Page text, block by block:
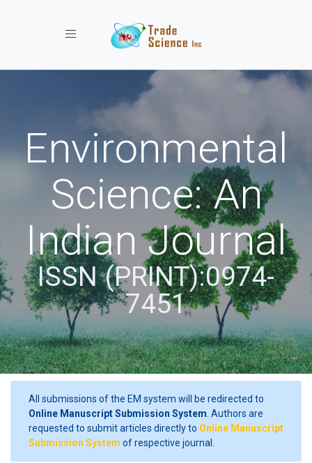
Toggle navigation
Environmental
Science: An
Indian Journal
ISSN (PRINT):0974-
7451
All submissions of the EM system will be redirected to
Online Manuscript Submission System . Authors are
requested to submit articles directly to Online Manuscript
Submission System of respective journal.